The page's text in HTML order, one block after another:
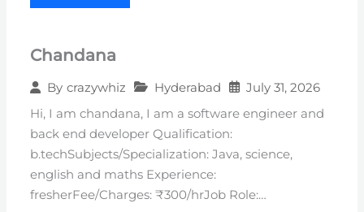
Chandana
By crazywhiz Hyderabad July 31, 2026
Hi, I am chandana, I am a software engineer and
back end developer Qualification:
b.techSubjects/Specialization: Java, science,
english and maths Experience:
fresherFee/Charges: ₹300/hrJob Role:…